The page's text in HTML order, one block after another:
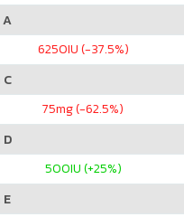
6250IU (-37.5%)
75mg (-62.5%)
500IU (+25%)